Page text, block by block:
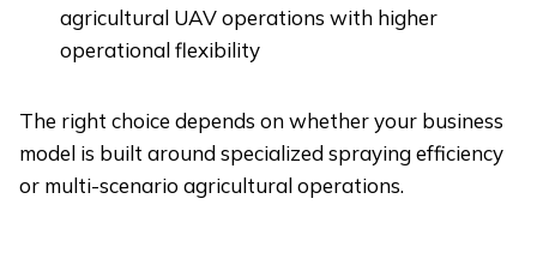
agricultural UAV operations with higher
operational flexibility
The right choice depends on whether your business
model is built around specialized spraying efficiency
or multi-scenario agricultural operations.